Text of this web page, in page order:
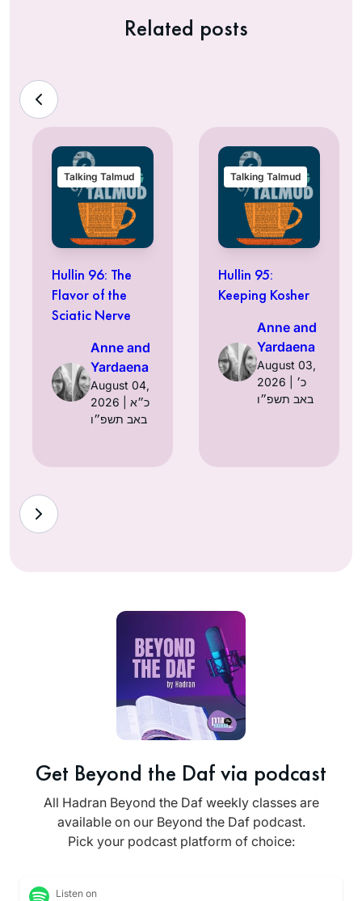
Related posts
Talking Talmud
Hullin 96: The
Flavor of the
Sciatic Nerve
Anne and
Yardaena
August 04,
2026 | כ״א
באב תשפ״ו
Talking Talmud
Hullin 95:
Keeping Kosher
Anne and
Yardaena
August 03,
2026 | כ׳
באב תשפ״ו
Get Beyond the Daf via podcast
All Hadran Beyond the Daf weekly classes are
available on our Beyond the Daf podcast.
Pick your podcast platform of choice:
Listen on